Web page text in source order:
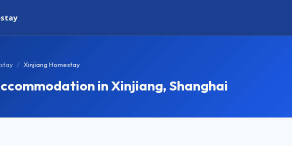
Xinjiang Homestay
in Xinjiang, Shanghai